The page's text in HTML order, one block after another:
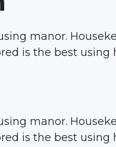
manor.
is the best using
manor.
is the best using